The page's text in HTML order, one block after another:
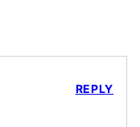
REPLY